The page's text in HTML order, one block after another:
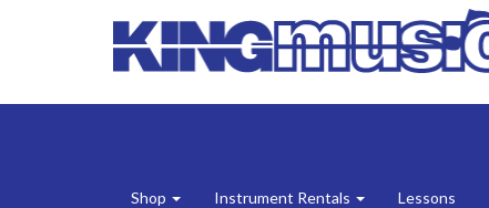
Shop Instrument Rentals Lessons